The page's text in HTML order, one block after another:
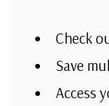
Check
Save
Access